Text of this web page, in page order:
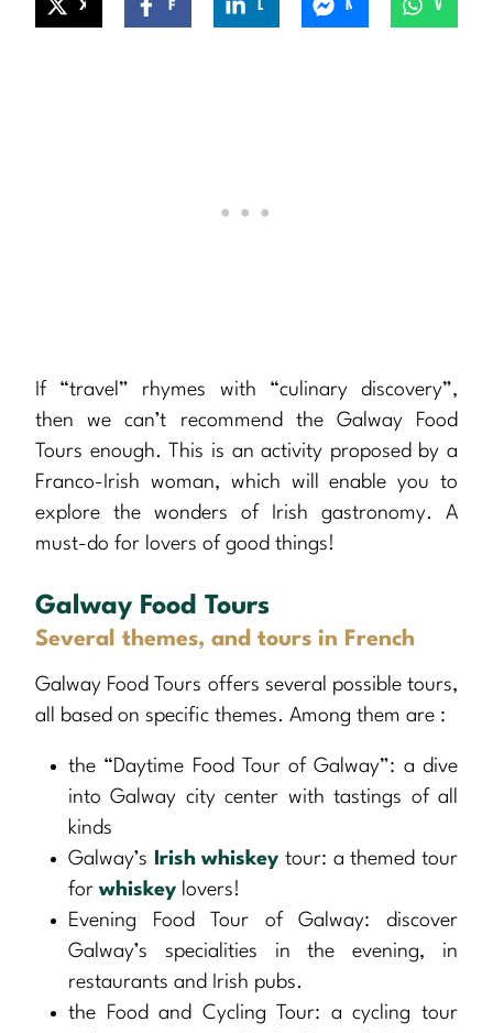
If “travel” rhymes with “culinary discovery”,
then we can’t recommend the Galway Food
Tours enough. This is an activity proposed by a
Franco-Irish woman, which will enable you to
explore the wonders of Irish gastronomy. A
must-do for lovers of good things!
Galway Food Tours
Several themes, and tours in French
Galway Food Tours offers several possible tours,
all based on specific themes. Among them are :
the “Daytime Food Tour of Galway”: a dive
into Galway city center with tastings of all
kinds
Galway’s
Irish whiskey tour: a themed tour
for whiskey lovers!
Evening Food Tour of Galway: discover
Galway’s specialities in the evening, in
restaurants and Irish pubs.
the Food and Cycling Tour: a cycling tour